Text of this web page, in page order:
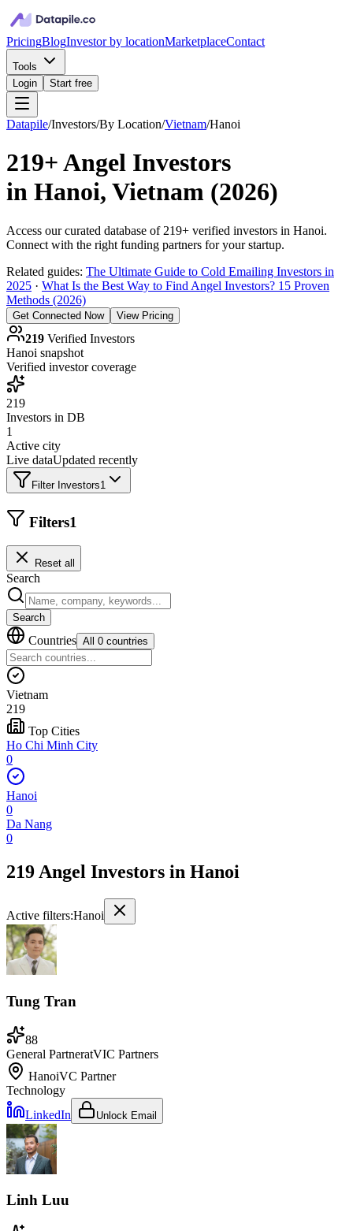
PricingBlogInvestor by locationMarketplaceContact
Tools
Login
Start free
Datapile/Investors/By Location/Vietnam/Hanoi
219+Angel Investors
in Hanoi, Vietnam (2026)
Access our curated database of 219+ verified investors in Hanoi.
Connect with the right funding partners for your startup.
Related guides: The Ultimate Guide to Cold Emailing Investors in
2025 · What Is the Best Way to Find Angel Investors? 15 Proven
Methods (2026)
Get Connected Now View Pricing
219 Verified Investors
Hanoi snapshot
Verified investor coverage
219
Investors in DB
1
Active city
Live dataUpdated recently
Filter Investors1
Filters1
Reset all
Search
Search
Countries All 0 countries
Vietnam
219
Top Cities
Ho Chi Minh City
0
Hanoi
0
Da Nang
0
219 Angel Investors in Hanoi
Active filters:Hanoi
Tung Tran
88
General PartneratVIC Partners
HanoiVC Partner
Technology
LinkedIn
Unlock Email
Linh Luu